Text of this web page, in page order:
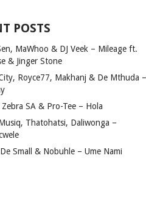
POSTS
MaWhoo & DJ Veek – Mileage ft.
& Jinger Stone
Royce77, Makhanj & De Mthuda –
Zebra SA & Pro-Tee – Hola
Thatohatsi, Daliwonga –
Small & Nobuhle – Ume Nami